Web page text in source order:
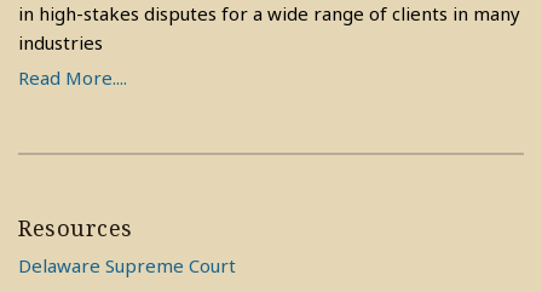
in high-stakes disputes for a wide range of clients in many
industries
Read More....
Resources
Delaware Supreme Court